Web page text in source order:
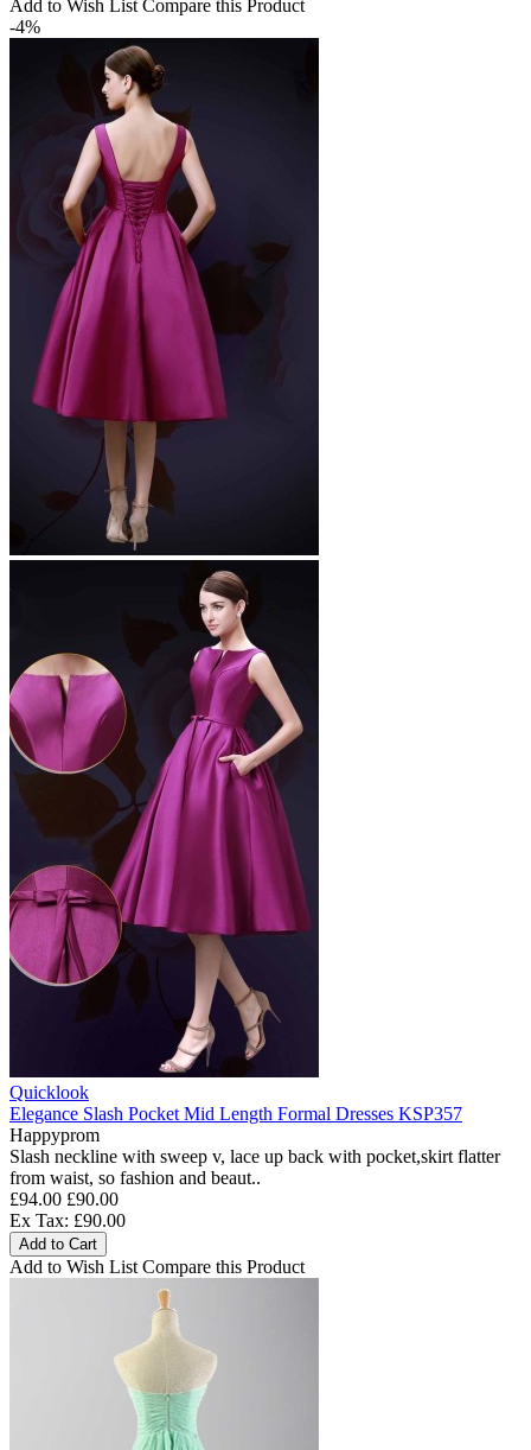
Add to Wish List Compare this Product
-4%
Quicklook
Elegance Slash Pocket Mid Length Formal Dresses KSP357
Happyprom
Slash neckline with sweep v, lace up back with pocket,skirt flatter
from waist, so fashion and beaut..
£94.00 £90.00
Ex Tax: £90.00
Add to Cart
Add to Wish List Compare this Product